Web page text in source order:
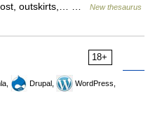
outskirts,… …
New thesaurus
18+
Drupal,
WordPress,